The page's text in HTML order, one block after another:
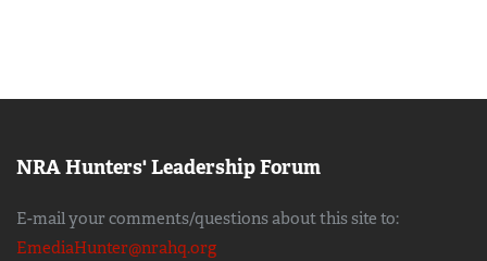
NRA Hunters' Leadership Forum
E-mail your comments/questions about this site to:
EmediaHunter@nrahq.org